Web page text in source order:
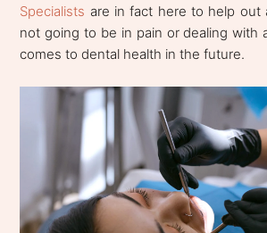
Specialists are in fact here to help out
not going to be in pain or dealing with
comes to dental health in the future.